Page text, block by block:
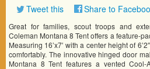
Tweet this Share to
Great for families, scout troops and
Coleman Montana 8 Tent offers a feature-
Measuring 16’x7′ with a center height of
comfortably. The innovative hinged door
Montana 8 Tent features a vented